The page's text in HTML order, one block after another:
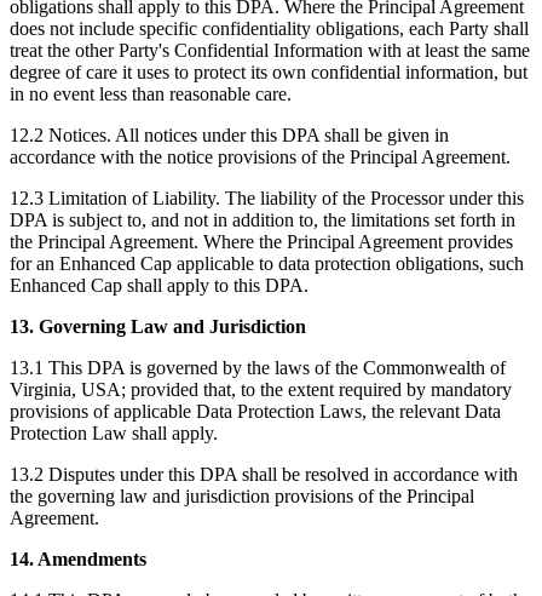
obligations shall apply to this DPA. Where the Principal Agreement
does not include specific confidentiality obligations, each Party shall
treat the other Party's Confidential Information with at least the same
degree of care it uses to protect its own confidential information, but
in no event less than reasonable care.
12.2 Notices. All notices under this DPA shall be given in
accordance with the notice provisions of the Principal Agreement.
12.3 Limitation of Liability. The liability of the Processor under this
DPA is subject to, and not in addition to, the limitations set forth in
the Principal Agreement. Where the Principal Agreement provides
for an Enhanced Cap applicable to data protection obligations, such
Enhanced Cap shall apply to this DPA.
13. Governing Law and Jurisdiction
13.1 This DPA is governed by the laws of the Commonwealth of
Virginia, USA; provided that, to the extent required by mandatory
provisions of applicable Data Protection Laws, the relevant Data
Protection Law shall apply.
13.2 Disputes under this DPA shall be resolved in accordance with
the governing law and jurisdiction provisions of the Principal
Agreement.
14. Amendments